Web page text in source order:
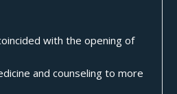
with the opening of
and counseling to more